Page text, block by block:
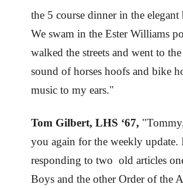
the 5 course dinner in the
We swam in the Ester Williams
walked the streets and went to
sound of horses hoofs and bike
music to my ears."
Tom Gilbert, LHS ‘67,
you again for the weekly update.
responding to two old articles
Boys and the other Order of the